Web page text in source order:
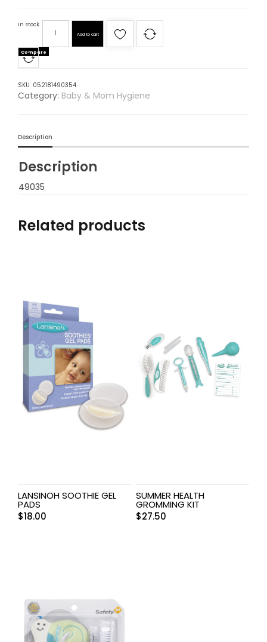
In stock
Add to cart
Compare
SKU: 052181490354
Category: Baby & Mom Hygiene
Description
Description
49035
Related products
LANSINOH SOOTHIE GEL
PADS
$18.00
SUMMER HEALTH
GROMMING KIT
$27.50